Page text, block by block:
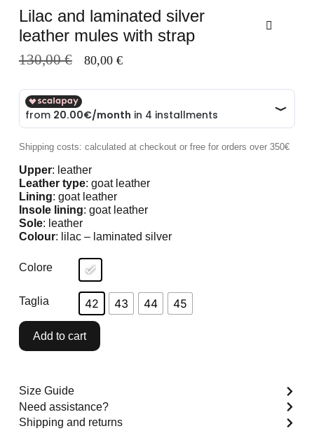
Lilac and laminated silver
leather mules with strap
130,00€ 80,00 €
Shipping costs: calculated at checkout or free for orders over 350€
Upper: leather
Leather type: goat leather
Lining: goat leather
Insole lining: goat leather
Sole: leather
Colour: lilac – laminated silver
Colore
Taglia 42 43 44 45
Add to cart
Size Guide
Need assistance?
Shipping and returns